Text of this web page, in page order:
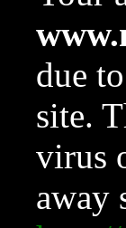
due
site.
virus
away